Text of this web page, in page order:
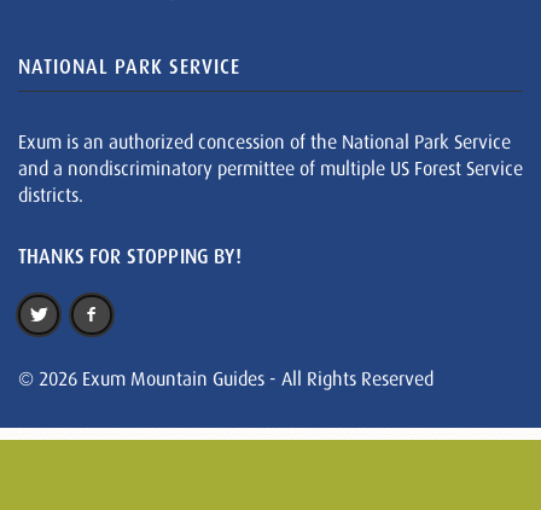
NATIONAL PARK SERVICE
Exum is an authorized concession of the National Park Service
and a nondiscriminatory permittee of multiple US Forest Service
districts.
THANKS FOR STOPPING BY!
© 2026 Exum Mountain Guides - All Rights Reserved